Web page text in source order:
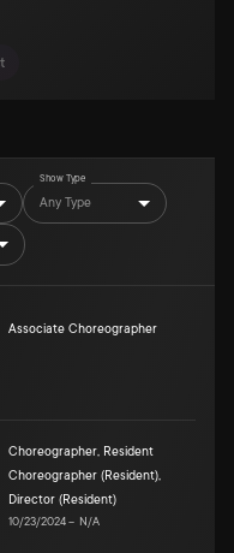
Show Type
Any Type
Associate Choreographer
Choreographer, Resident
Choreographer (Resident),
Director (Resident)
10/23/2024– N/A